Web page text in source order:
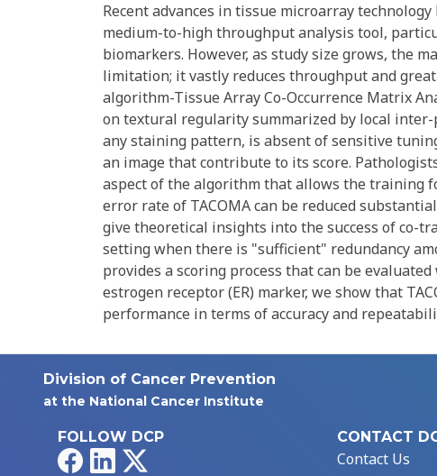
Recent advances in tissue microarray
medium-to-high throughput analysis tool,
biomarkers. However, as study size grows, the
limitation; it vastly reduces throughput and
algorithm-Tissue Array Co-Occurrence Matrix
on textural regularity summarized by local
any staining pattern, is absent of sensitive
an image that contribute to its score.
aspect of the algorithm that allows the training
error rate of TACOMA can be reduced
give theoretical insights into the success of co-
setting when there is "sufficient" redundancy
provides a scoring process that can be
estrogen receptor (ER) marker, we show that
performance in terms of accuracy and
Division of Cancer Prevention
at the National Cancer Institute
FOLLOW DCP
FacebookLinkedIn
CONTACT
Contact Us